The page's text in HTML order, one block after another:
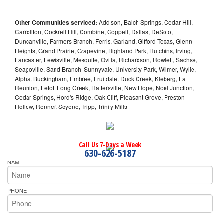
Other Communities serviced: Addison, Balch Springs, Cedar Hill,
Carrollton, Cockrell Hill, Combine, Coppell, Dallas, DeSoto,
Duncanville, Farmers Branch, Ferris, Garland, Gifford Texas, Glenn
Heights, Grand Prairie, Grapevine, Highland Park, Hutchins, Irving,
Lancaster, Lewisville, Mesquite, Ovilla, Richardson, Rowlett, Sachse,
Seagoville, Sand Branch, Sunnyvale, University Park, Wilmer, Wylie,
Alpha, Buckingham, Embree, Fruitdale, Duck Creek, Kleberg, La
Reunion, Letot, Long Creek, Hattersville, New Hope, Noel Junction,
Cedar Springs, Hord's Ridge, Oak Cliff, Pleasant Grove, Preston
Hollow, Renner, Scyene, Tripp, Trinity Mills
Call Us 7-Days a Week
630-626-5187
NAME
PHONE